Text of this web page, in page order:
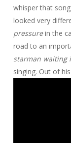
whisper that
looked very
pressurein the
road to an
starman waiting
singing. Out of